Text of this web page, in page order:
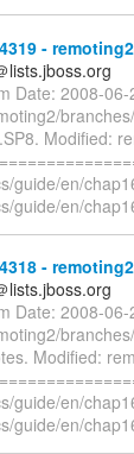
-
lists.jboss.org
Date: 2008-
Modified:
guide/en/
guide/en/
-
lists.jboss.org
Date: 2008-
Modified:
guide/en/
guide/en/